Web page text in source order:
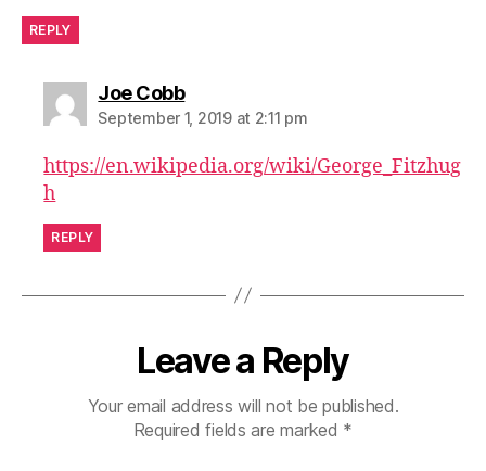
REPLY
Joe Cobbsays:
September 1, 2019 at 2:11 pm
https://en.wikipedia.org/wiki/George_Fitzhug
h
REPLY
Leave a Reply
Your email address will not be published.
Required fields are marked *